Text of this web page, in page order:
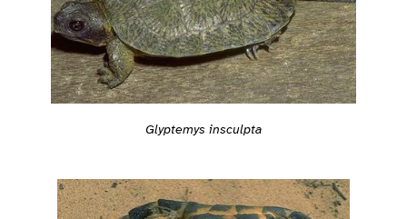
Glyptemys insculpta